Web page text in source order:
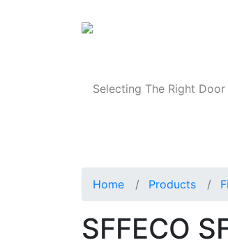
Selecting The Right
Home Products
SFFECO